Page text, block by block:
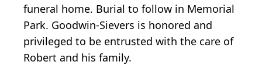
funeral home. Burial to follow in Memorial
Park. Goodwin-Sievers is honored and
privileged to be entrusted with the care of
Robert and his family.